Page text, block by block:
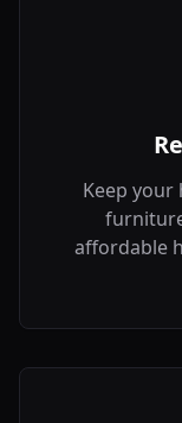
Keep
affordable